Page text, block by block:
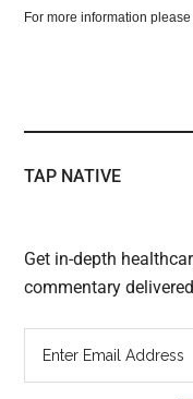
For more information
TAP NATIVE
Get in-depth
commentary